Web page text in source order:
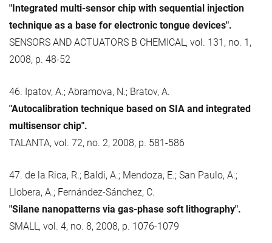
"Integrated multi-sensor chip with sequential injection
technique as a base for electronic tongue devices".
SENSORS AND ACTUATORS B CHEMICAL, vol. 131, no. 1,
2008, p. 48-52
46. Ipatov, A.; Abramova, N.; Bratov, A.
"Autocalibration technique based on SIA and integrated
multisensor chip".
TALANTA, vol. 72, no. 2, 2008, p. 581-586
47. de la Rica, R.; Baldi, A.; Mendoza, E.; San Paulo, A.;
Llobera, A.; Fernández-Sánchez, C.
"Silane nanopatterns via gas-phase soft lithography".
SMALL, vol. 4, no. 8, 2008, p. 1076-1079